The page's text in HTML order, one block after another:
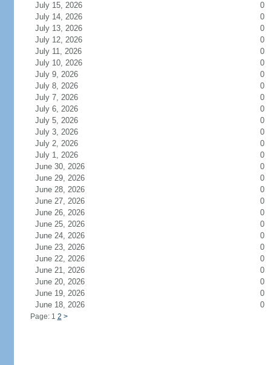
July 15, 2026
0
July 14, 2026
0
July 13, 2026
0
July 12, 2026
0
July 11, 2026
0
July 10, 2026
0
July 9, 2026
0
July 8, 2026
0
July 7, 2026
0
July 6, 2026
0
July 5, 2026
0
July 3, 2026
0
July 2, 2026
0
July 1, 2026
0
June 30, 2026
0
June 29, 2026
0
June 28, 2026
0
June 27, 2026
0
June 26, 2026
0
June 25, 2026
0
June 24, 2026
0
June 23, 2026
0
June 22, 2026
0
June 21, 2026
0
June 20, 2026
0
June 19, 2026
0
June 18, 2026
0
Page: 1 2 >